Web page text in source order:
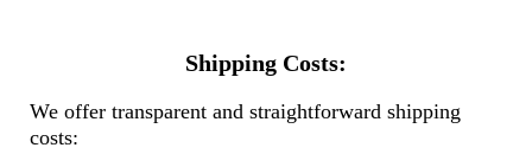
Shipping Costs:
We offer transparent and straightforward shipping
costs: